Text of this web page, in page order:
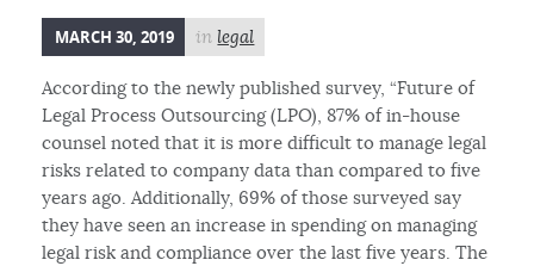
MARCH 30, 2019 inlegal
According to the newly published survey, “Future of
Legal Process Outsourcing (LPO), 87% of in-house
counsel noted that it is more difficult to manage legal
risks related to company data than compared to five
years ago. Additionally, 69% of those surveyed say
they have seen an increase in spending on managing
legal risk and compliance over the last five years. The